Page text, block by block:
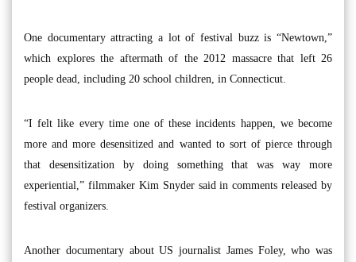
One documentary attracting a lot of festival buzz is “Newtown,”
which explores the aftermath of the 2012 massacre that left 26
people dead, including 20 school children, in Connecticut.
“I felt like every time one of these incidents happen, we become
more and more desensitized and wanted to sort of pierce through
that desensitization by doing something that was way more
experiential,” filmmaker Kim Snyder said in comments released by
festival organizers.
Another documentary about US journalist James Foley, who was